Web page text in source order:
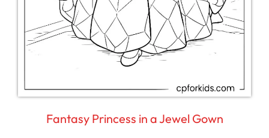
Fantasy Princess in a Jewel Gown